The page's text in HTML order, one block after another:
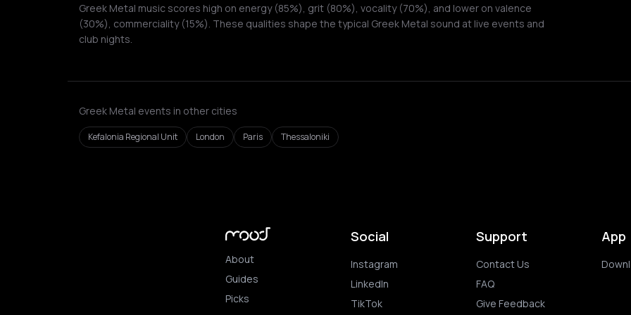
Greek Metal music scores high on energy (85%), grit (80%), vocality (70%), and lower on valence
(30%), commerciality (15%). These qualities shape the typical Greek Metal sound at live events and
club nights.
Greek Metal events in other cities
Kefalonia Regional Unit London Paris Thessaloniki
About
Guides
Picks
Social
Instagram
LinkedIn
TikTok
Support
Contact Us
FAQ
Give Feedback
App